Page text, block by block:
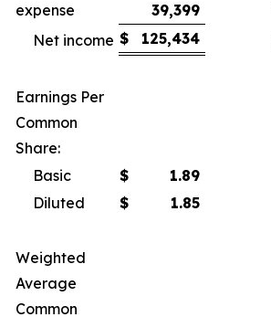
expense
39,399
Net income $ 125,434
Earnings Per
Common
Share:
Basic
$ 1.89
Diluted
$ 1.85
Weighted
Average
Common